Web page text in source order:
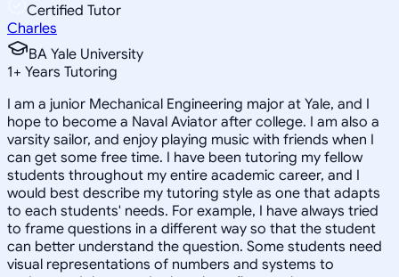
Certified Tutor
Charles
BA Yale University
1+ Years Tutoring
I am a junior Mechanical Engineering major at Yale, and I
hope to become a Naval Aviator after college. I am also a
varsity sailor, and enjoy playing music with friends when I
can get some free time. I have been tutoring my fellow
students throughout my entire academic career, and I
would best describe my tutoring style as one that adapts
to each students' needs. For example, I have always tried
to frame questions in a different way so that the student
can better understand the question. Some students need
visual representations of numbers and systems to